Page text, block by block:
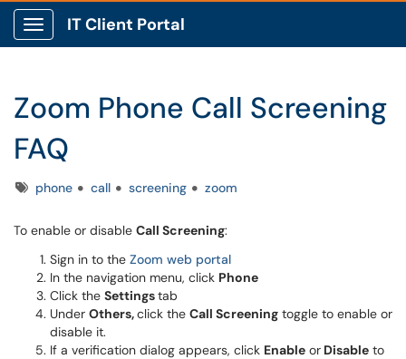
Show Applications Menu
IT Client Portal
Zoom Phone Call Screening
FAQ
Tagsphone call screening zoom
To enable or disable Call Screening:
Sign in to the Zoom web portal
In the navigation menu, click Phone
Click the Settingstab
Under Others,click the Call Screening toggle to enable or
disable it.
If a verification dialog appears, click Enable or Disable to